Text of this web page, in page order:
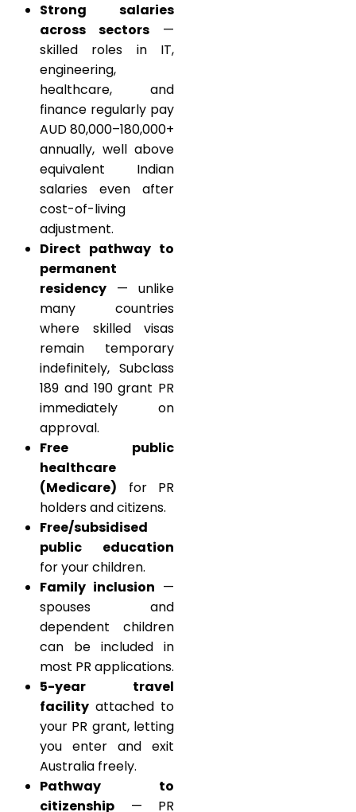
Strong salaries
across sectors —
skilled roles in IT,
engineering,
healthcare, and
finance regularly pay
AUD 80,000–180,000+
annually, well above
equivalent Indian
salaries even after
cost-of-living
adjustment.
Direct pathway to
permanent
residency — unlike
many countries
where skilled visas
remain temporary
indefinitely, Subclass
189 and 190 grant PR
immediately on
approval.
Free public
healthcare
(Medicare) for PR
holders and citizens.
Free/subsidised
public education
for your children.
Family inclusion —
spouses and
dependent children
can be included in
most PR applications.
5-year travel
facility attached to
your PR grant, letting
you enter and exit
Australia freely.
Pathway to
citizenship — PR